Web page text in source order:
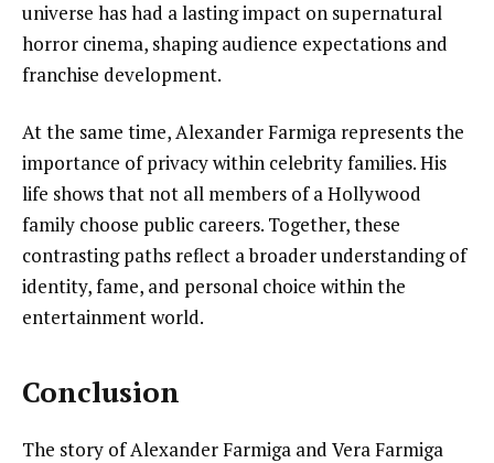
universe has had a lasting impact on supernatural
horror cinema, shaping audience expectations and
franchise development.
At the same time, Alexander Farmiga represents the
importance of privacy within celebrity families. His
life shows that not all members of a Hollywood
family choose public careers. Together, these
contrasting paths reflect a broader understanding of
identity, fame, and personal choice within the
entertainment world.
Conclusion
The story of Alexander Farmiga and Vera Farmiga